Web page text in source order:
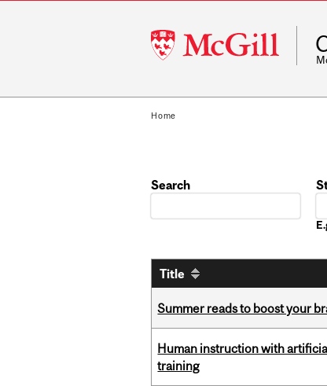
McGill
University
Home
Search
Title
Summer reads to boost your
Human instruction with
training